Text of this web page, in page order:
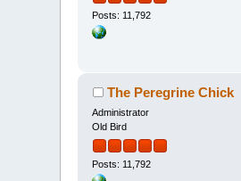
Posts: 11,792
The Peregrine Chick
Administrator
Old Bird
Posts: 11,792